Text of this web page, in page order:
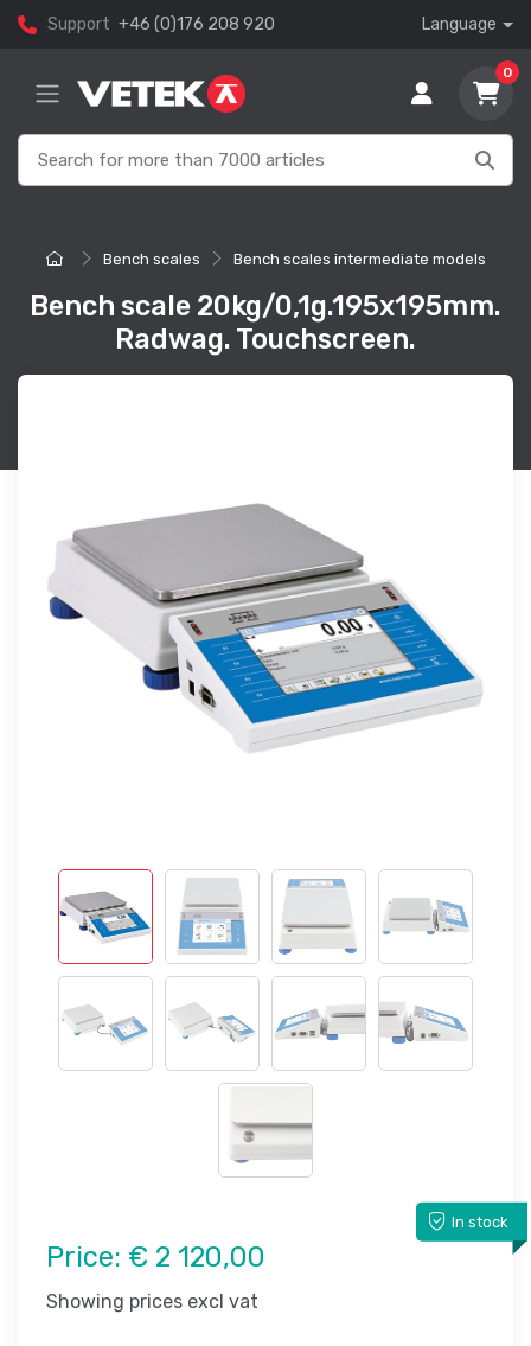
Support +46 (0)176 208 920 Language
0
Bench scales Bench scales intermediate models
Bench scale 20kg/0,1g.195x195mm.
Radwag. Touchscreen.
In stock
Price: € 2 120,00
Showing prices excl vat